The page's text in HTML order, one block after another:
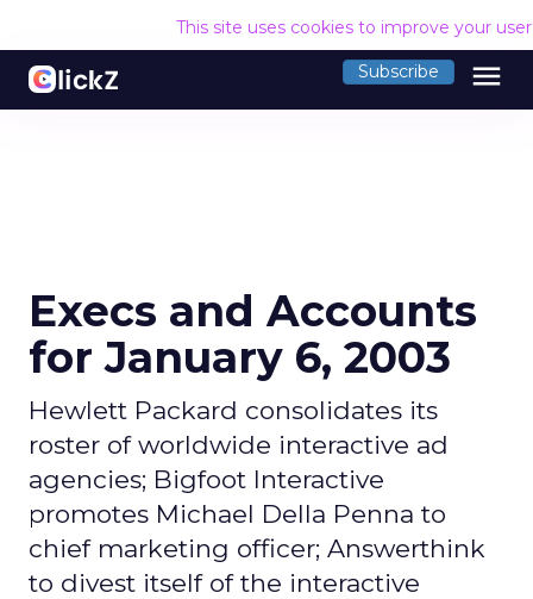
This site uses cookies to improve your
Subscribe menu
Execs and Accounts
for January 6, 2003
Hewlett Packard consolidates its
roster of worldwide interactive ad
agencies; Bigfoot Interactive
promotes Michael Della Penna to
chief marketing officer; Answerthink
to divest itself of the interactive